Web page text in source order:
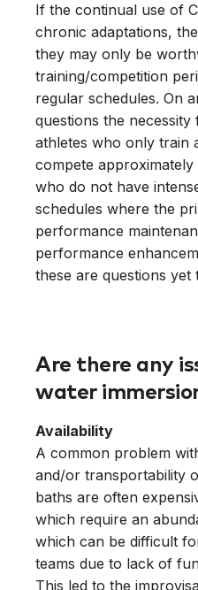
If the continual use of
chronic adaptations,
they may only be
training/competition
regular schedules. On
questions the
athletes who only train
compete
who do not have
schedules where the
performance
performance
these are questions yet
Are there any
water
Availability
A common problem
and/or transportability
baths are often
which require an
which can be difficult
teams due to lack of
This led to the